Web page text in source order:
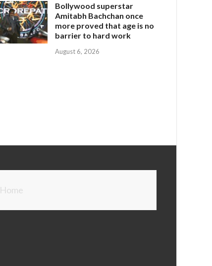
Bollywood superstar
Amitabh Bachchan once
more proved that age is no
barrier to hard work
August 6, 2026
Home